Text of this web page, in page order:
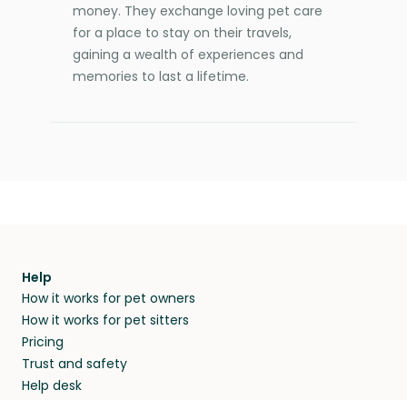
money. They exchange loving pet care
for a place to stay on their travels,
gaining a wealth of experiences and
memories to last a lifetime.
Help
How it works for pet owners
How it works for pet sitters
Pricing
Trust and safety
Help desk